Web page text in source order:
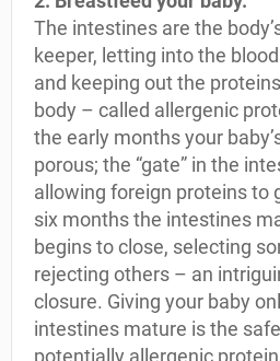
The intestines are the
keeper, letting into the
and keeping out the
body – called allergenic
the early months your
porous; the “gate” in the
allowing foreign proteins to
six months the intestines
begins to close, selecting
rejecting others – an
closure. Giving your baby
intestines mature is the
potentially allergenic